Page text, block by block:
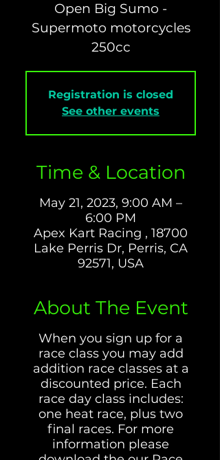
Open Big Sumo -
Supermoto motorcycles
250cc
Registration is closed
See other events
Time & Location
May 21, 2023, 9:00 AM –
6:00 PM
Apex Kart Racing , 18700
Lake Perris Dr, Perris, CA
92571, USA
About The Event
When you sign up for a
race class you may add
addition race classes at a
discounted price. Each
race day class includes:
one heat race, plus two
final races. For more
information please